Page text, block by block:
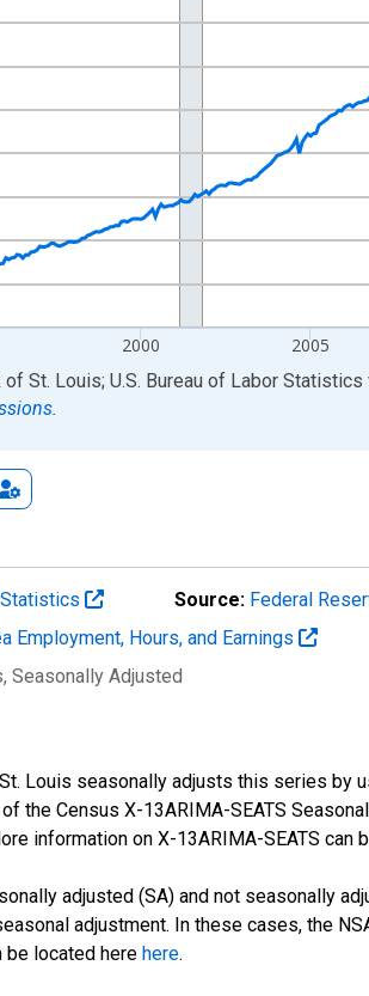
2000 2005
St. Louis; U.S. Bureau of Labor Statistics
Source: Federal
Employment, Hours, and Earnings
, Seasonally Adjusted
Louis seasonally adjusts this series
the Census X-13ARIMA-SEATS
information on X-13ARIMA-SEATS can
adjusted (SA) and not seasonally
adjustment. In these cases, the
be located here here.